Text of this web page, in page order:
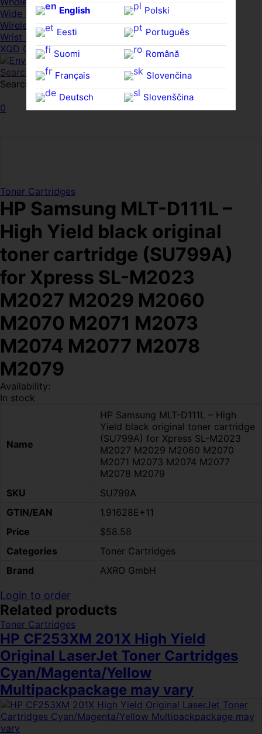
English
Eesti
Suomi
Français
Deutsch
Polski
Português
Română
Slovenčina
Slovenščina
Wide FPDs
Wireles Access Points
Wrist Rests
XQD Cards
Search
Search for:
0
Toner Cartridges
HP Samsung MLT-D111L –
High Yield black original
toner cartridge (SU799A)
for Xpress SL-M2023
M2027 M2029 M2060
M2070 M2071 M2073
M2074 M2077 M2078
M2079
Availability:
In stock
Name
HP Samsung MLT-D111L – High
Yield black original toner cartridge
(SU799A) for Xpress SL-M2023
M2027 M2029 M2060 M2070
M2071 M2073 M2074 M2077
M2078 M2079
SKU
SU799A
GTIN/EAN
1.91628E+11
Price
$58.58
Categories
Toner Cartridges
Brand
AXRO GmbH
Login to order
Related products
Toner Cartridges
HP CF253XM 201X High Yield
Original LaserJet Toner Cartridges
Cyan/Magenta/Yellow
Multipackpackage may vary